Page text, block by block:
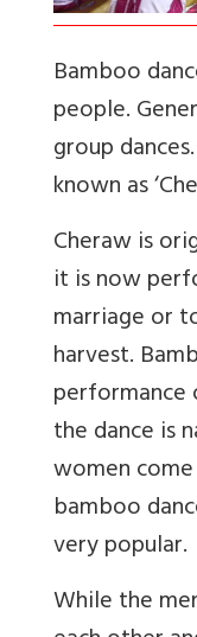
Bamboo
people.
group
known as
Cheraw is
it is now
marriage or
harvest.
the dance is
women
bamboo
very popular.
While the